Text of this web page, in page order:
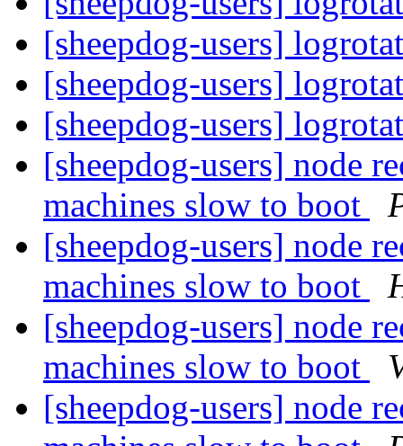
[sheepdog-users]
[sheepdog-users]
[sheepdog-users]
[sheepdog-users] node
machines slow to boot
[sheepdog-users] node
machines slow to boot
[sheepdog-users] node
machines slow to boot
[sheepdog-users] node